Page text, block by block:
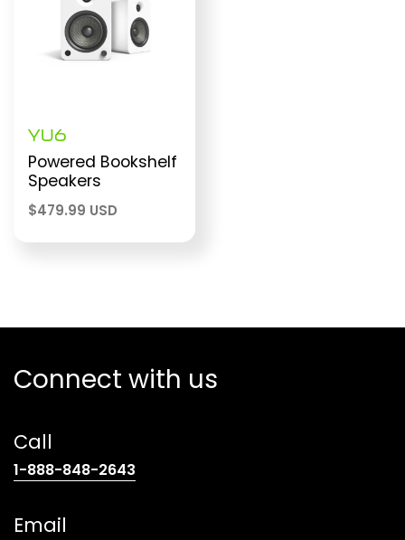
YU6
Powered Bookshelf
Speakers
$479.99 USD
Connect with us
Call
1-888-848-2643
Email